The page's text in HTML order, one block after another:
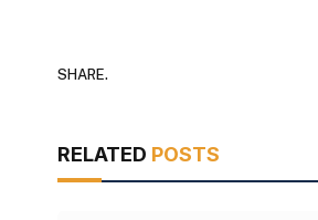
SHARE.
RELATED POSTS